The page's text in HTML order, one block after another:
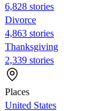
6,828 stories
Divorce
4,863 stories
Thanksgiving
2,339 stories
Places
United States